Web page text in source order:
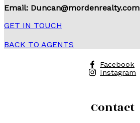
Email: Duncan@mordenrealty.com
GET IN TOUCH
BACK TO AGENTS
Facebook
Instagram
Contact